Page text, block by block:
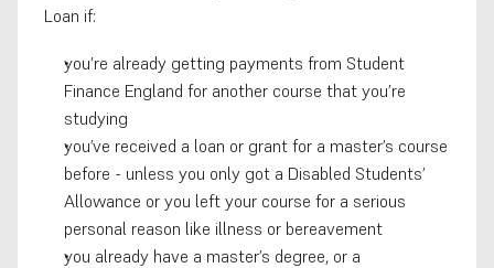
Loan if:
you’re already getting payments from Student
Finance England for another course that you’re
studying
you’ve received a loan or grant for a master’s course
before - unless you only got a Disabled Students’
Allowance or you left your course for a serious
personal reason like illness or bereavement
you already have a master’s degree, or a